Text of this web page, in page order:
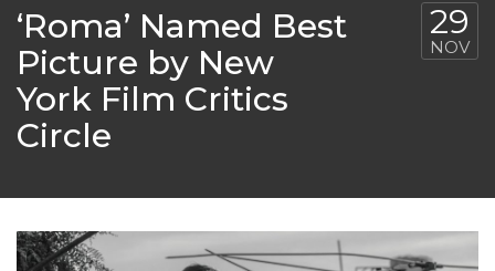
‘Roma’ Named Best
Picture by New
York Film Critics
Circle
29
NOV